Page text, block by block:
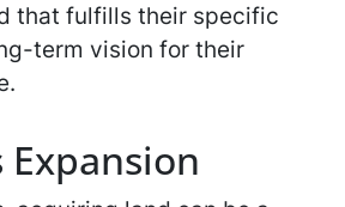
that fulfills their specific
term vision for their
Expansion